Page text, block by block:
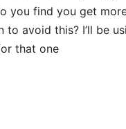
you find you get
avoid this? I’ll be
that one